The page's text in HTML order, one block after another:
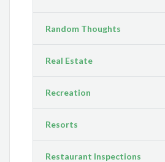
Random Thoughts
Real Estate
Recreation
Resorts
Restaurant Inspections